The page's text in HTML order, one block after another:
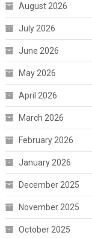
August 2026
July 2026
June 2026
May 2026
April 2026
March 2026
February 2026
January 2026
December 2025
November 2025
October 2025